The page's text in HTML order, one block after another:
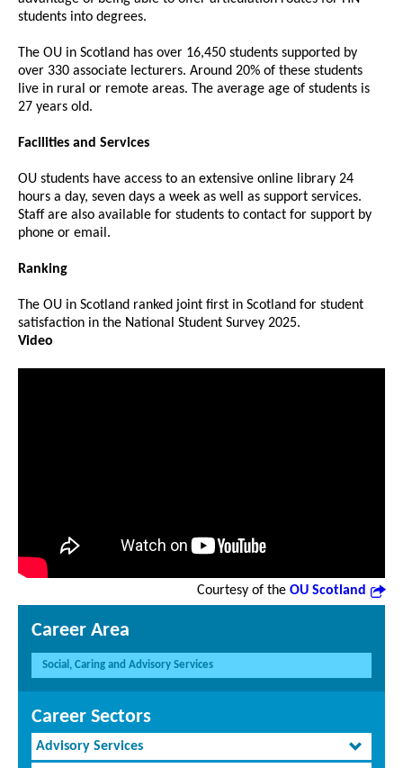
students into degrees.
The OU in Scotland has over 16,450 students supported by
over 330 associate lecturers. Around 20% of these students
live in rural or remote areas. The average age of students is
27 years old.
Facilities and Services
OU students have access to an extensive online library 24
hours a day, seven days a week as well as support services.
Staff are also available for students to contact for support by
phone or email.
Ranking
The OU in Scotland ranked joint first in Scotland for student
satisfaction in the National Student Survey 2025.
Video
Courtesy of the OU Scotland
Career Area
Social, Caring and Advisory Services
Career Sectors
Advisory Services